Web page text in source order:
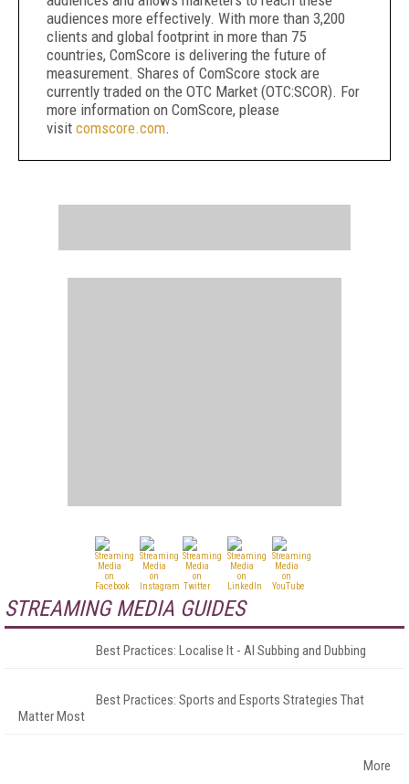
audiences more effectively. With more than 3,200
clients and global footprint in more than 75
countries, ComScore is delivering the future of
measurement. Shares of ComScore stock are
currently traded on the OTC Market (OTC:SCOR). For
more information on ComScore, please
visit comscore.com.
STREAMING MEDIA GUIDES
Best Practices: Localise It - AI Subbing and Dubbing
Best Practices: Sports and Esports Strategies That
Matter Most
More